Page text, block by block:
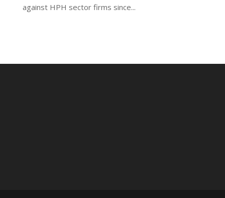
against HPH sector firms since...